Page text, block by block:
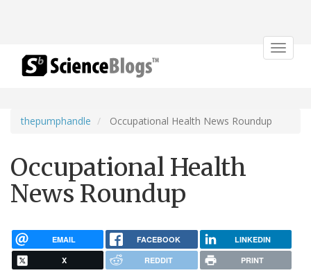
Toggle
thepumphandle Occupational Health News Roundup
Occupational Health
News Roundup
EMAIL FACEBOOK LINKEDIN
X REDDIT PRINT